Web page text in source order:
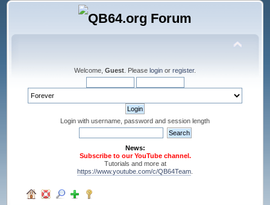
Welcome, Guest . Please login or register.
Login with username, password and session length
News:
Subscribe to our YouTube channel.
Tutorials and more at
https://www.youtube.com/c/QB64Team